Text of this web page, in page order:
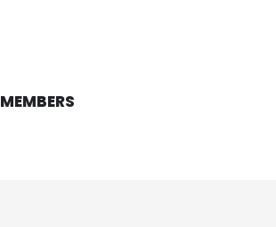
MEMBERS